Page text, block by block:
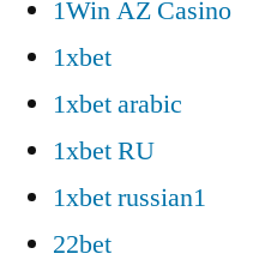
1Win AZ Casino
1xbet
1xbet arabic
1xbet RU
1xbet russian1
22bet